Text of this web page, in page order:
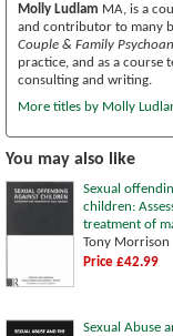
Molly Ludlam MA, is a
and contributor to many
Couple & Family
practice, and as a course
consulting and writing.
More titles by Molly
You may also like
Sexual
children:
treatment of
Tony Morrison
Price £42.99
Sexual Abuse